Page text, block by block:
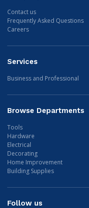
Contact us
Frequently Asked Questions
Careers
Services
Business and Professional
Browse Departments
Tools
Hardware
Electrical
Decorating
Home Improvement
Building Supplies
Follow us